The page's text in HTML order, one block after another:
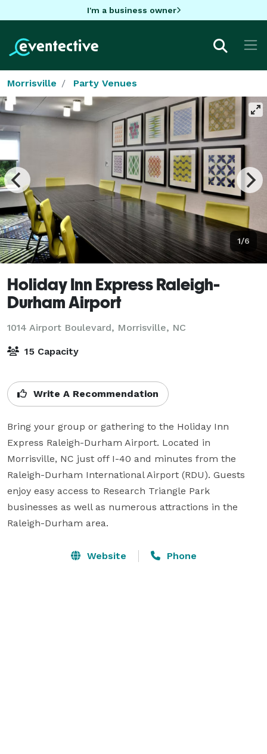
I'm a business owner
Morrisville Party Venues
1/6
Holiday Inn Express Raleigh-
Durham Airport
1014 Airport Boulevard, Morrisville, NC
15 Capacity
Write A Recommendation
Bring your group or gathering to the Holiday Inn
Express Raleigh-Durham Airport. Located in
Morrisville, NC just off I-40 and minutes from the
Raleigh-Durham International Airport (RDU). Guests
enjoy easy access to Research Triangle Park
businesses as well as numerous attractions in the
Raleigh-Durham area.
Website Phone